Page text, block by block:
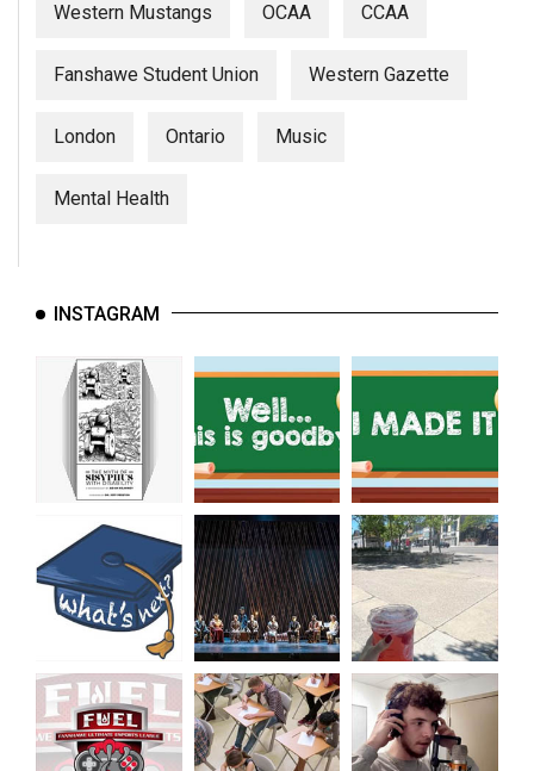
Western Mustangs OCAA CCAA
Fanshawe Student Union Western Gazette
London Ontario Music
Mental Health
INSTAGRAM